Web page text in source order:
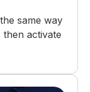
same way
activate